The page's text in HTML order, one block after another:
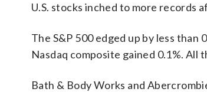
U.S. stocks inched to more records
The S&P 500 edged up by less
Nasdaq composite gained 0.1%. All
Bath & Body Works and